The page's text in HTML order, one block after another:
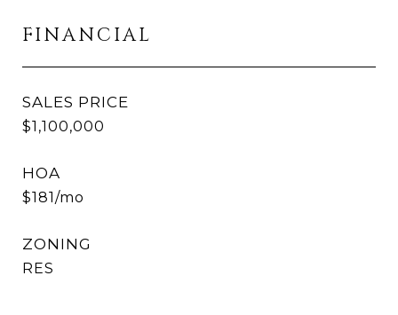
FINANCIAL
SALES PRICE
$1,100,000
HOA
$181/mo
ZONING
RES